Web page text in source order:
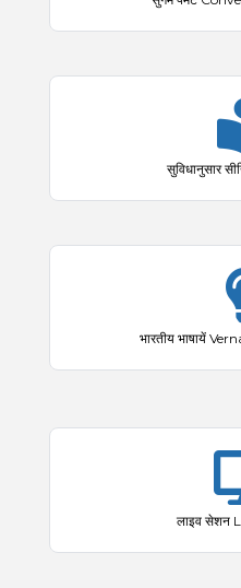
सुविधानुसार
भारतीय भाषायें
लाइव सेशन